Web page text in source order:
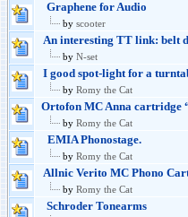
Graphene for Audio
by scooter
An interesting TT link: belt
by N-set
I good spot-light for a
by Romy the Cat
Ortofon MC Anna cartridge
by Romy the Cat
EMIA Phonostage.
by Romy the Cat
Allnic Verito MC Phono
by Romy the Cat
Schroder Tonearms